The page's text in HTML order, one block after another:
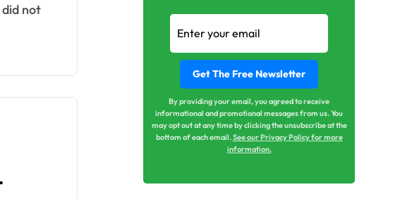
By providing your email, you agreed to receive
informational and promotional messages from us. You
may opt out at any time by clicking the unsubscribe at the
bottom of each email.See our Privacy Policy for more
information.